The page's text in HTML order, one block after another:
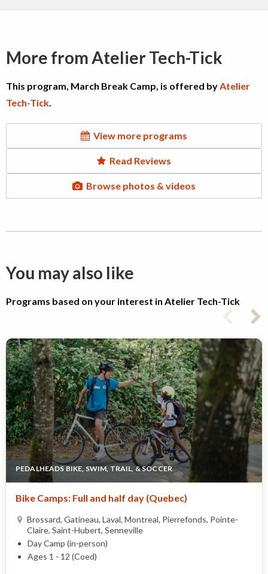
More from Atelier Tech-Tick
This program, March Break Camp, is offered byAtelier
Tech-Tick.
View more programs
Read Reviews
Browse photos & videos
You may also like
Programs based on your interest in Atelier Tech-Tick
PEDALHEADS BIKE, SWIM, TRAIL, & SOCCER
Bike Camps: Full and half day (Quebec)
Brossard, Gatineau, Laval, Montreal, Pierrefonds, Pointe-
Claire, Saint-Hubert, Senneville
Day Camp (in-person)
Ages 1 - 12 (Coed)